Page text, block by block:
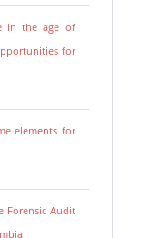
in the age of
for
elements for
Forensic Audit